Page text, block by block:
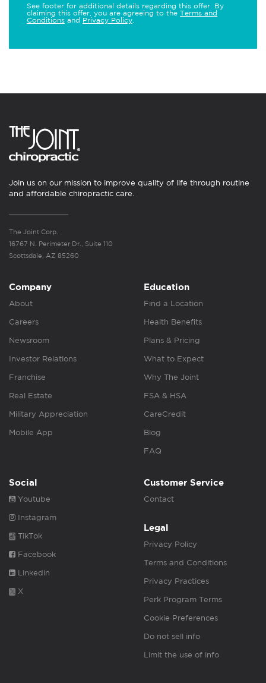
See footer for additional details regarding this offer. By
claiming this offer, you are agreeing to the Terms and
Conditions and Privacy Policy
Join us on our mission to improve quality of life through routine
and affordable chiropractic care.
The Joint Corp.
16767 N. Perimeter Dr., Suite 110
Scottsdale, AZ 85260
Company
About
Careers
Newsroom
Investor Relations
Franchise
Real Estate
Military Appreciation
Mobile App
Education
Find a Location
Health Benefits
Plans & Pricing
What to Expect
Why The Joint
FSA & HSA
CareCredit
Blog
FAQ
Social
Youtube
Instagram
TikTok
Facebook
Linkedin
X
Customer Service
Contact
Legal
Privacy Policy
Terms and Conditions
Privacy Practices
Perk Program Terms
Cookie Preferences
Do not sell info
Limit the use of info